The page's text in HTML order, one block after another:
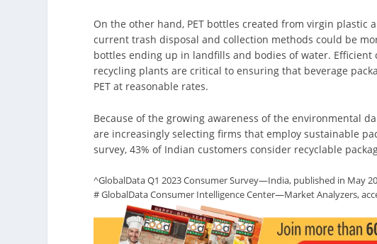
On the other hand, PET bottles created from virgin plastic
current trash disposal and collection methods could be
bottles ending up in landfills and bodies of water.
recycling plants are critical to ensuring that beverage
PET at reasonable rates.
Because of the growing awareness of the environmental
are increasingly selecting firms that employ sustainable
survey, 43% of Indian customers consider recyclable
^GlobalData Q1 2023 Consumer Survey—India, published in May
# GlobalData Consumer Intelligence Center—Market Analyzers,